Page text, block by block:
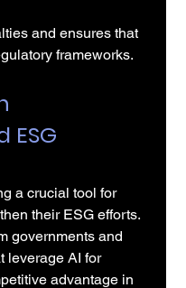
and ensures that
frameworks.
ESG
a crucial tool for
their ESG efforts.
governments and
leverage AI for
advantage in